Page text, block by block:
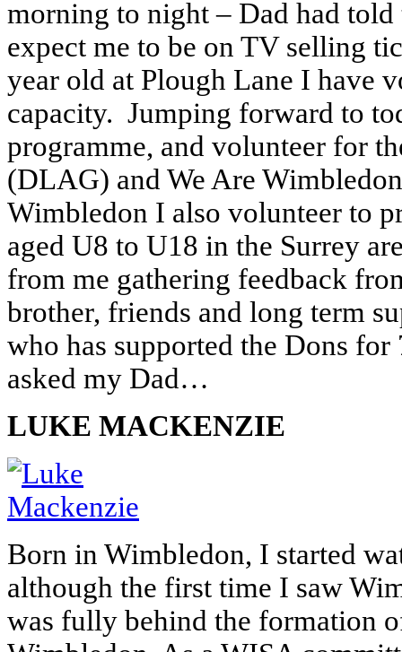
morning to night – Dad had
expect me to be on TV selling
year old at Plough Lane I have
capacity. Jumping forward to
programme, and volunteer for
(DLAG) and We Are
Wimbledon I also volunteer to
aged U8 to U18 in the Surrey
from me gathering feedback
brother, friends and long term
who has supported the Dons
asked my Dad…
LUKE MACKENZIE
Born in Wimbledon, I started
although the first time I saw
was fully behind the formation